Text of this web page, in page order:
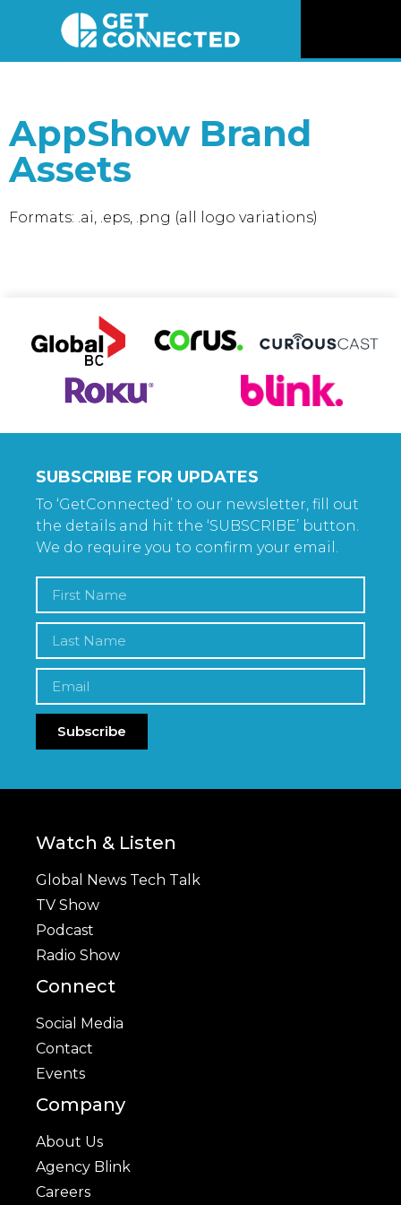
AppShow Brand
Assets
Formats: .ai, .eps, .png (all logo variations)
SUBSCRIBE FOR UPDATES
To ‘GetConnected’ to our newsletter, fill out
the details and hit the ‘SUBSCRIBE’ button.
We do require you to confirm your email.
Subscribe
Watch & Listen
Global News Tech Talk
TV Show
Podcast
Radio Show
Connect
Social Media
Contact
Events
Company
About Us
Agency Blink
Careers